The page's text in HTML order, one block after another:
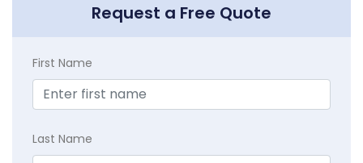
Request a Free Quote
First Name
Last Name